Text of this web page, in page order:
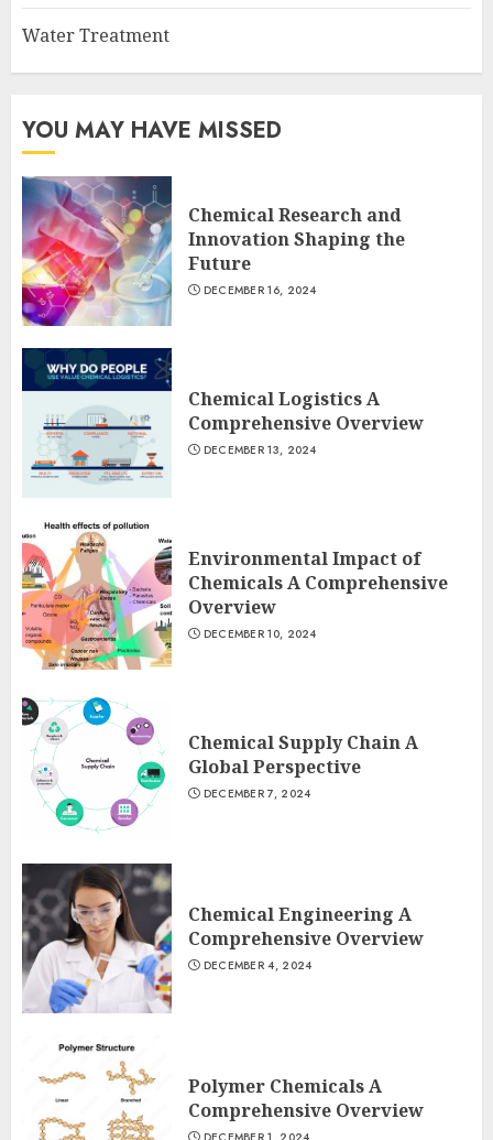
Water Treatment
YOU MAY HAVE MISSED
Chemical Research and
Innovation Shaping the
Future
DECEMBER 16, 2024
Chemical Logistics A
Comprehensive Overview
DECEMBER 13, 2024
Environmental Impact of
Chemicals A Comprehensive
Overview
DECEMBER 10, 2024
Chemical Supply Chain A
Global Perspective
DECEMBER 7, 2024
Chemical Engineering A
Comprehensive Overview
DECEMBER 4, 2024
Polymer Chemicals A
Comprehensive Overview